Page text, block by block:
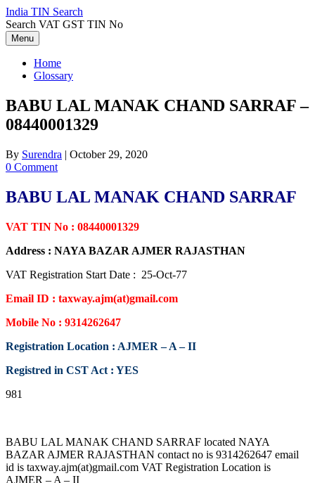
Skip
to
content
India TIN Search
Search VAT GST TIN No
Menu
Home
Glossary
BABU LAL MANAK CHAND SARRAF –
08440001329
By Surendra | October 29, 2020
0 Comment
BABU LAL MANAK CHAND SARRAF
VAT TIN No : 08440001329
Address : NAYA BAZAR AJMER RAJASTHAN
VAT Registration Start Date : 25-Oct-77
Email ID : taxway.ajm(at)gmail.com
Mobile No : 9314262647
Registration Location : AJMER – A – II
Registred in CST Act : YES
981
BABU LAL MANAK CHAND SARRAF located NAYA
BAZAR AJMER RAJASTHAN contact no is 9314262647 email
id is taxway.ajm(at)gmail.com VAT Registration Location is
AJMER – A – II